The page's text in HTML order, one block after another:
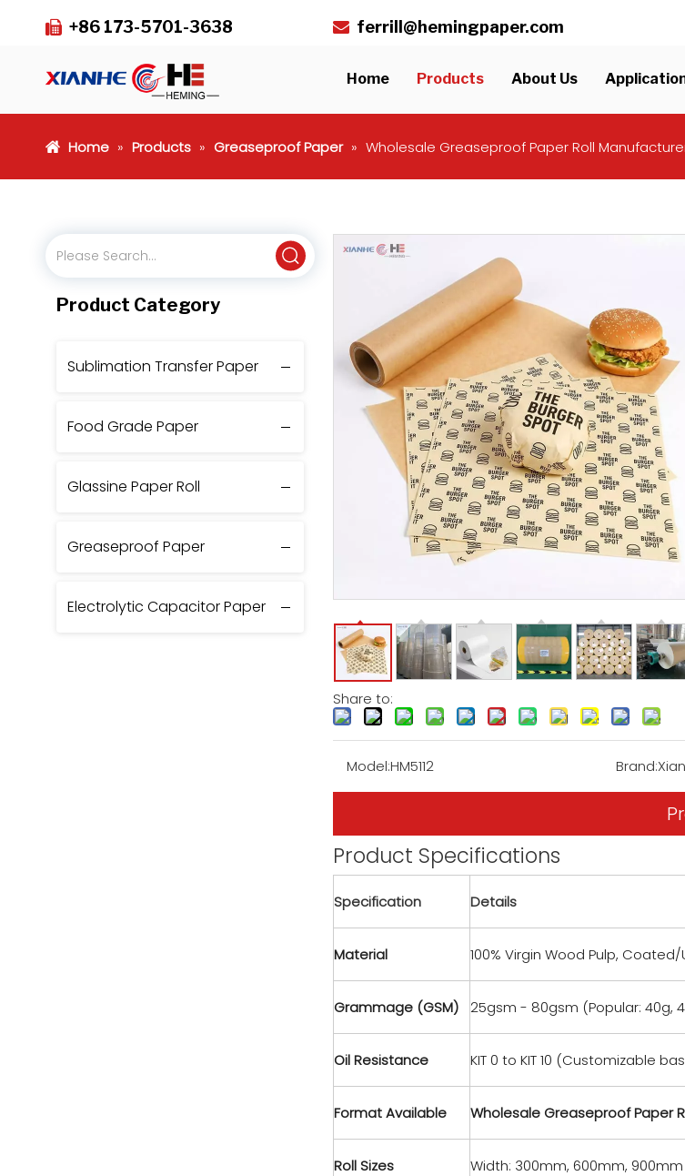
 +86 173-5701-3638  ferrill@hemingpaper.com
Home Products About Us
Home » Products » Greaseproof Paper » Wholesale Greaseproof Paper Roll
Product Category
Sublimation Transfer Paper
Food Grade Paper
Glassine Paper Roll
Greaseproof Paper
Electrolytic Capacitor Paper
Share to:
Model:HM5112 Brand:
Product Specifications
Specification Details
Material 100% Virgin Wood Pulp,
Grammage (GSM) 25gsm - 80gsm (Popular: 40g,
Oil Resistance KIT 0 to KIT 10 (Customizable
Format Available Wholesale Greaseproof Paper
Roll Sizes Width: 300mm, 600mm,